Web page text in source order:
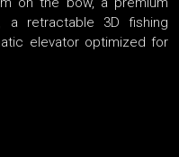
a retractable 3D fishing
elevator optimized for